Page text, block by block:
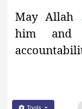
May Allah
him and